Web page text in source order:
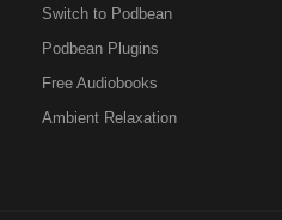
Switch to Podbean
Podbean Plugins
Free Audiobooks
Ambient Relaxation